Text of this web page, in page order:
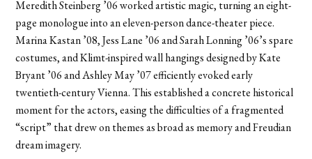
Meredith Steinberg ’06 worked artistic magic, turning an eight-
page monologue into an eleven-person dance-theater piece.
Marina Kastan ’08, Jess Lane ’06 and Sarah Lonning ’06’s spare
costumes, and Klimt-inspired wall hangings designed by Kate
Bryant ’06 and Ashley May ’07 efficiently evoked early
twentieth-century Vienna. This established a concrete historical
moment for the actors, easing the difficulties of a fragmented
“script” that drew on themes as broad as memory and Freudian
dream imagery.